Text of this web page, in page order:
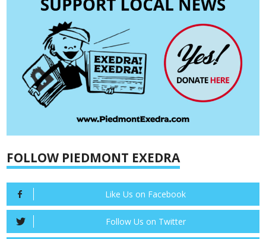
FOLLOW PIEDMONT EXEDRA
Like Us on Facebook
Follow Us on Twitter